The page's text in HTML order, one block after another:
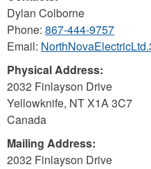
Dylan Colborne
Phone: 867-444-9757
Email:
Physical Address:
2032 Finlayson Drive
Yellowknife, NTX1A 3C7
Canada
Mailing Address:
2032 Finlayson Drive